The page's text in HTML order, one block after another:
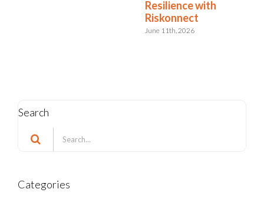
Search
Search
for:
Categories